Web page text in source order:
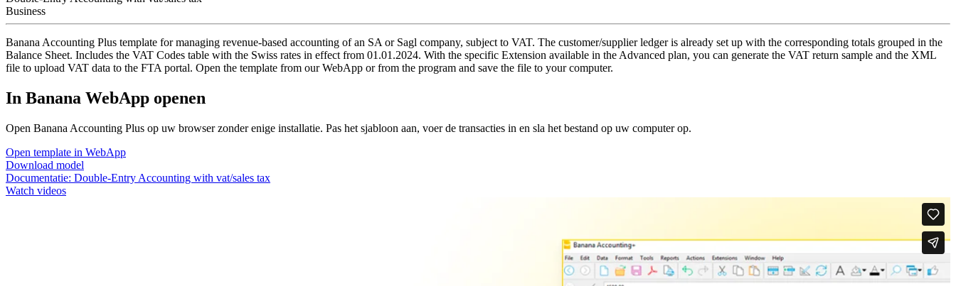
Business
Banana Accounting Plus template for managing revenue-based accounting of an SA or Sagl company, subject to VAT. The customer/supplier ledger is already set up with the corresponding totals grouped in the
Balance Sheet. Includes the VAT Codes table with the Swiss rates in effect from 01.01.2024. With the specific Extension available in the Advanced plan, you can generate the VAT return sample and the XML
file to upload VAT data to the FTA portal. Open the template from our WebApp or from the program and save the file to your computer.
In Banana WebApp openen
Open Banana Accounting Plus op uw browser zonder enige installatie. Pas het sjabloon aan, voer de transacties in en sla het bestand op uw computer op.
Open template in WebApp
Download model
Documentatie: Double-Entry Accounting with vat/sales tax
Watch videos